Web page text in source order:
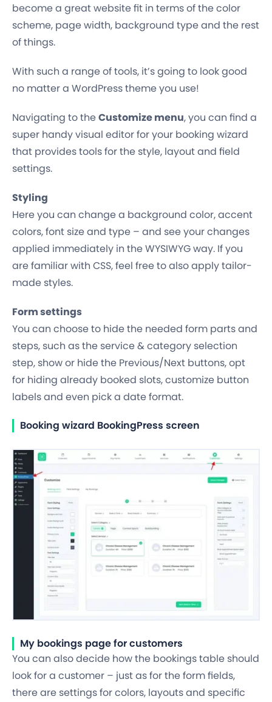
become a great website fit in terms of the color
scheme, page width, background type and the rest
of things.
With such a range of tools, it’s going to look good
no matter a WordPress theme you use!
Navigating to theCustomize menu, you can find a
super handy visual editorfor your booking wizard
that provides tools for the style, layout and field
settings.
Styling
Here you can change a background color, accent
colors, font size and type – and see your changes
applied immediately in the WYSIWYG way. If you
are familiar with CSS, feel free to also apply tailor-
made styles.
Form settings
You can choose to hide the needed form parts and
steps, such as the service & category selection
step, show or hide the Previous/Next buttons, opt
for hiding already booked slots, customize button
labels and even pick a date format.
Booking wizard BookingPress screen
My bookings page for customers
You can also decide how the bookings table should
look for a customer – just as for the form fields,
there are settings for colors, layouts and specific